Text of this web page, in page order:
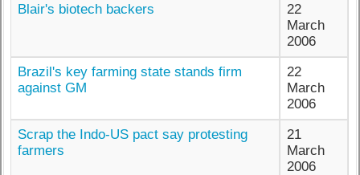
Blair's biotech backers
22
March
2006
Brazil's key farming state stands firm
against GM
22
March
2006
Scrap the Indo-US pact say protesting
farmers
21
March
2006